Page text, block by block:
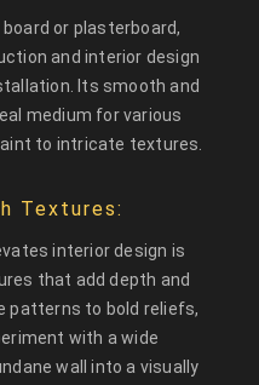
or plasterboard,
and interior design
Its smooth and
medium for various
to intricate textures.
Textures:
interior design is
that add depth and
patterns to bold reliefs,
with a wide
wall into a visually